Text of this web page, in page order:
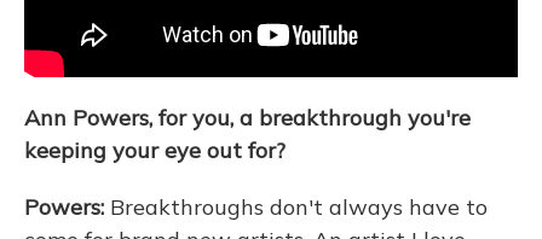
Ann Powers, for you, a breakthrough you're
keeping your eye out for?
Powers: Breakthroughs don't always have to